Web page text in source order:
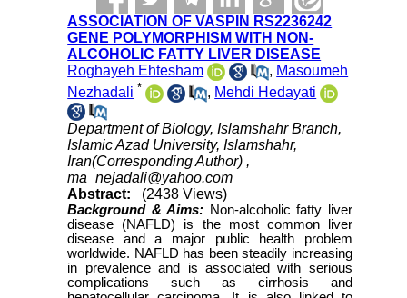
ASSOCIATION OF VASPIN RS2236242
GENE POLYMORPHISM WITH NON-
ALCOHOLIC FATTY LIVER DISEASE
Roghayeh Ehtesham
, Masoumeh
Nezhadali * , Mehdi Hedayati
Department of Biology, Islamshahr Branch,
Islamic Azad University, Islamshahr,
Iran(Corresponding Author) ,
ma_nejadali@yahoo.com
Abstract:
(2438 Views)
Background & Aims: Non-alcoholic fatty liver
disease (NAFLD) is the most common liver
disease and a major public health problem
worldwide. NAFLD has been steadily increasing
in prevalence and is associated with serious
complications such as cirrhosis and